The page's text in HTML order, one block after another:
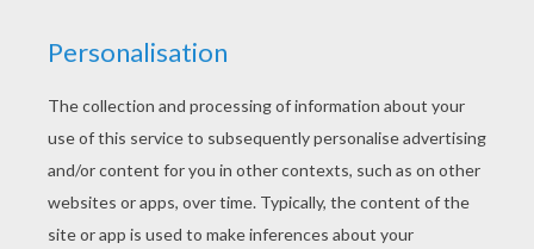
Add some colors of your imagination and make
this Princess and dog coloring page nice and
colorful. Do you like this Princess and dog
coloring page? There are many others in
PRINCESS coloring pages.